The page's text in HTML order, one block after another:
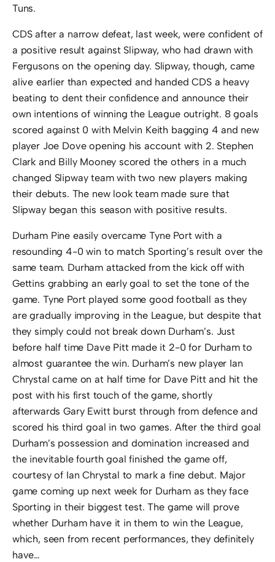
Tuns.
CDS after a narrow defeat, last week, were confident of
a positive result against Slipway, who had drawn with
Fergusons on the opening day. Slipway, though, came
alive earlier than expected and handed CDS a heavy
beating to dent their confidence and announce their
own intentions of winning the League outright. 8 goals
scored against 0 with Melvin Keith bagging 4 and new
player Joe Dove opening his account with 2. Stephen
Clark and Billy Mooney scored the others in a much
changed Slipway team with two new players making
their debuts. The new look team made sure that
Slipway began this season with positive results.
Durham Pine easily overcame Tyne Port with a
resounding 4-0 win to match Sporting’s result over the
same team. Durham attacked from the kick off with
Gettins grabbing an early goal to set the tone of the
game. Tyne Port played some good football as they
are gradually improving in the League, but despite that
they simply could not break down Durham’s. Just
before half time Dave Pitt made it 2-0 for Durham to
almost guarantee the win. Durham’s new player Ian
Chrystal came on at half time for Dave Pitt and hit the
post with his first touch of the game, shortly
afterwards Gary Ewitt burst through from defence and
scored his third goal in two games. After the third goal
Durham’s possession and domination increased and
the inevitable fourth goal finished the game off,
courtesy of Ian Chrystal to mark a fine debut. Major
game coming up next week for Durham as they face
Sporting in their biggest test. The game will prove
whether Durham have it in them to win the League,
which, seen from recent performances, they definitely
have…